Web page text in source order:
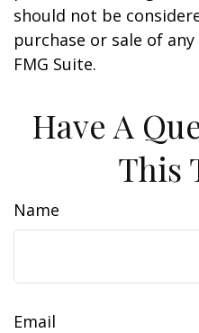
should not be
purchase or sale of
FMG Suite.
Have A
This
Name
Email